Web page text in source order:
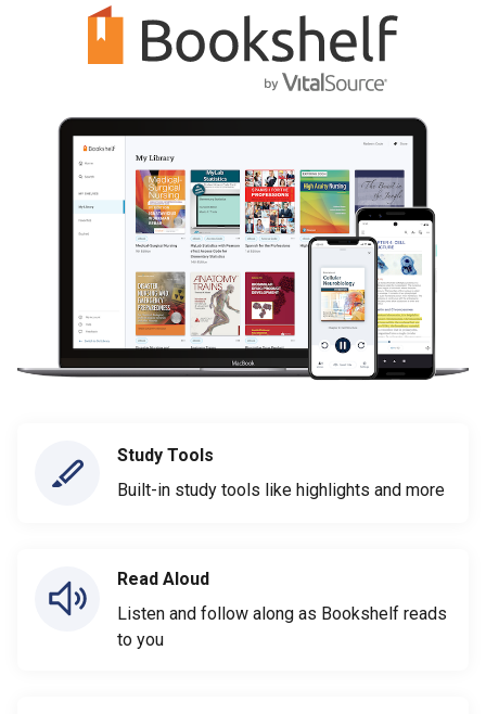
Study Tools
Built-in study tools like highlights and more
Read Aloud
Listen and follow along as Bookshelf reads
to you